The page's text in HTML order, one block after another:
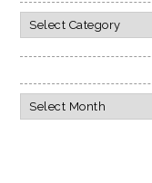
Categories
Archives